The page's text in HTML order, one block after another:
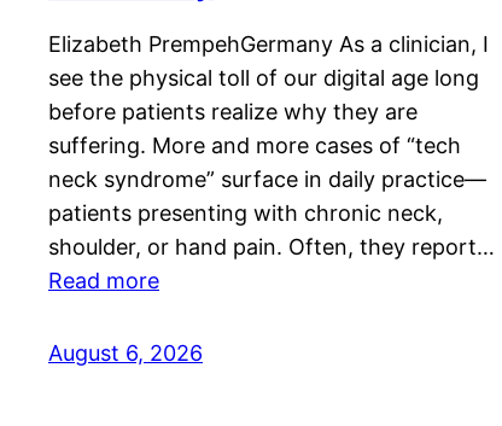
Elizabeth PrempehGermany As a clinician, I
see the physical toll of our digital age long
before patients realize why they are
suffering. More and more cases of “tech
neck syndrome” surface in daily practice—
patients presenting with chronic neck,
shoulder, or hand pain. Often, they report…
Read more
August 6, 2026